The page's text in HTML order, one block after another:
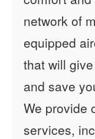
network of
equipped
that will
and save
We provide
services,